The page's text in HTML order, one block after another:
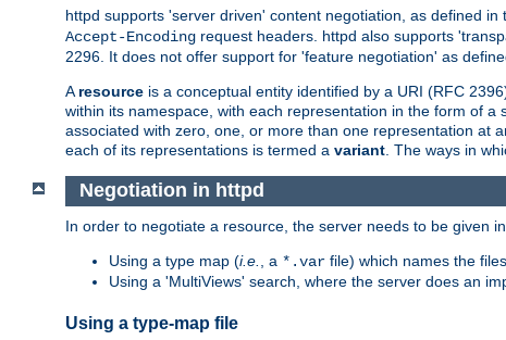
httpd supports 'server driven' content negotiation, as defined
Accept-Encoding request headers. httpd also supports
2296. It does not offer support for 'feature negotiation' as
A resource is a conceptual entity identified by a URI (RFC
within its namespace, with each representation in the form of
associated with zero, one, or more than one representation at
each of its representations is termed a variant . The ways in
Negotiation in httpd
In order to negotiate a resource, the server needs to be given
Using a type map (i.e. , a *.var file) which names the
Using a 'MultiViews' search, where the server does an
Using a type-map file